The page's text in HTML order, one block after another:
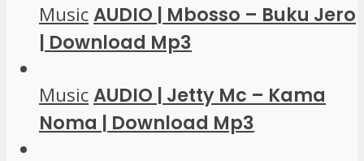
MusicAUDIO | Mbosso – Buku Jero
| Download Mp3
MusicAUDIO | Jetty Mc – Kama
Noma | Download Mp3